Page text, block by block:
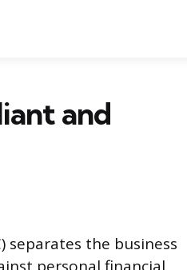
and
separates the business